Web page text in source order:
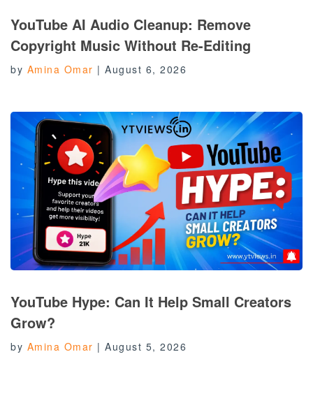
YouTube AI Audio Cleanup: Remove
Copyright Music Without Re-Editing
by Amina Omar | August 6, 2026
YouTube Hype: Can It Help Small Creators
Grow?
by Amina Omar | August 5, 2026